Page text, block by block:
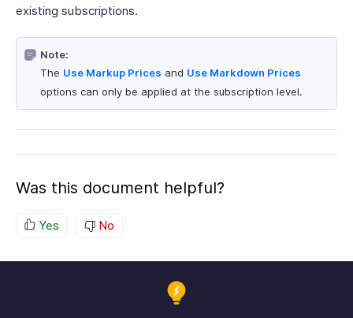
existing subscriptions.
Note:
The Use Markup Prices and Use Markdown Prices
options can only be applied at the subscription level.
Was this document helpful?
Yes No